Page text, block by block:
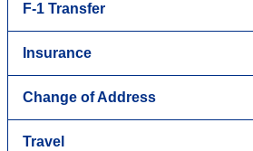
F-1 Transfer
Insurance
Change of Address
Travel